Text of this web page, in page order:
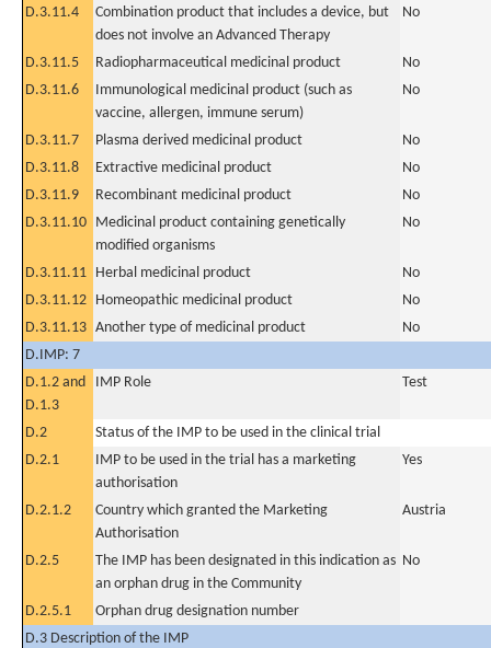
D.3.11.4
Combination product that includes a device, but
does not involve an Advanced Therapy
No
D.3.11.5 Radiopharmaceutical medicinal product
No
D.3.11.6
Immunological medicinal product (such as
vaccine, allergen, immune serum)
No
D.3.11.7 Plasma derived medicinal product
No
D.3.11.8
Extractive medicinal product
No
D.3.11.9
Recombinant medicinal product
No
D.3.11.10 Medicinal product containing genetically
modified organisms
No
D.3.11.11 Herbal medicinal product
No
D.3.11.12 Homeopathic medicinal product
No
D.3.11.13 Another type of medicinal product
No
D.IMP: 7
D.1.2 and
D.1.3
IMP Role Test
D.2
Status of the IMP to be used in the clinical trial
D.2.1
IMP to be used in the trial has a marketing
authorisation
Yes
D.2.1.2
Country which granted the Marketing
Authorisation
Austria
D.2.5
The IMP has been designated in this indication as
an orphan drug in the Community
No
D.2.5.1
Orphan drug designation number
D.3 Description of the IMP